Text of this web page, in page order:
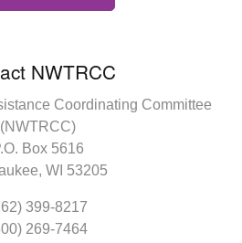
NWTRCC
Coordinating Committee
(NWTRCC)
Box 5616
WI 53205
399-8217
269-7464